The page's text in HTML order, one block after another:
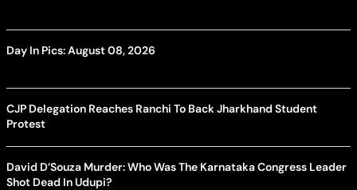
Day In Pics: August 08, 2026
CJP Delegation Reaches Ranchi To Back Jharkhand Student
Protest
David D’Souza Murder: Who Was The Karnataka Congress Leader
Shot Dead In Udupi?